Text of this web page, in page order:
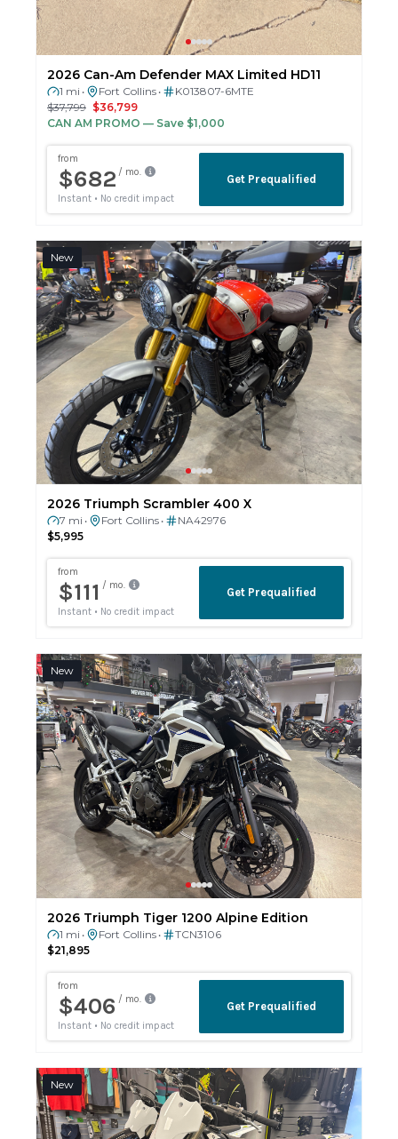
2026 Can-Am Defender MAX Limited HD11
1 mi • Fort Collins •
K013807-6MTE
$37,799 $36,799
CAN AM PROMO — Save $1,000
New
2026 Triumph Scrambler 400 X
7 mi • Fort Collins •
NA42976
$5,995
New
2026 Triumph Tiger 1200 Alpine Edition
1 mi • Fort Collins •
TCN3106
$21,895
New